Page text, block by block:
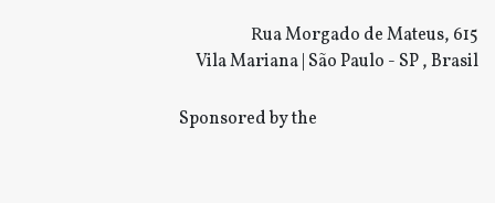
Rua Morgado de Mateus, 615
Vila Mariana | São Paulo - SP , Brasil
Sponsored by the